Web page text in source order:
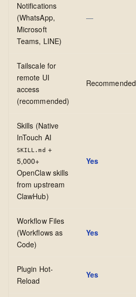
Notifications
(WhatsApp,
Microsoft
Teams, LINE)
—
Tailscale for
remote UI
access
(recommended)
Recommended
Skills (Native
InTouch AI
SKILL.md +
5,000+
OpenClaw skills
from upstream
ClawHub)
Yes
Workflow Files
(Workflows as
Code)
Yes
Plugin Hot-
Reload
Yes